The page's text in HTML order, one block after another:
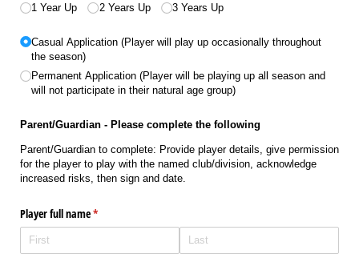
1 Year Up 2 Years Up 3 Years Up
Untitled*
(required)
Casual Application (Player will play up occasionally throughout
the season)
Permanent Application (Player will be playing up all season and
will not participate in their natural age group)
Parent/Guardian - Please complete the following
Parent/Guardian to complete: Provide player details, give permission
for the player to play with the named club/division, acknowledge
increased risks, then sign and date.
Player full name*
(required)